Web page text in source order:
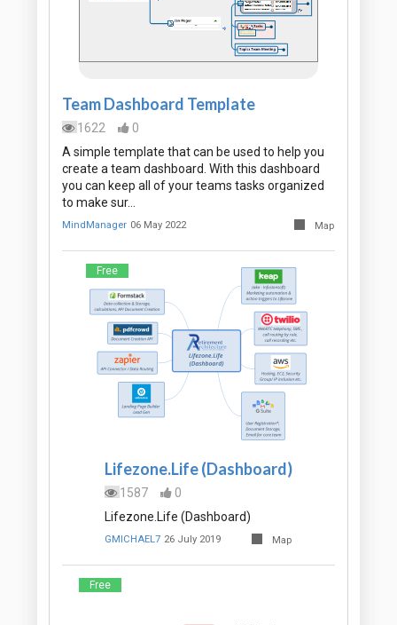
Team Dashboard Template
1622
0
A simple template that can be used to help you
create a team dashboard. With this dashboard
you can keep all of your teams tasks organized
to make sur…
MindManager 06 May 2022 Map
Free
Lifezone.Life (Dashboard)
1587
0
Lifezone.Life (Dashboard)
GMICHAEL7 26 July 2019 Map
Free